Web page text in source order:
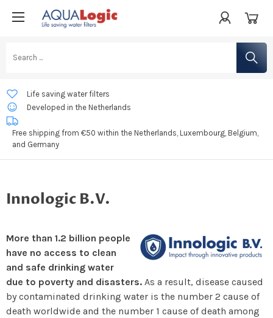
Life saving water filters
Developed in the Netherlands
Free shipping from €50 within the Netherlands, Luxembourg, Belgium,
and Germany
Innologic B.V.
More than 1.2 billion people
have no access to clean
and safe drinking water
due to poverty and disasters. As a result, disease caused
by contaminated drinking water is the number 2 cause of
death worldwide and the number 1 cause of death among